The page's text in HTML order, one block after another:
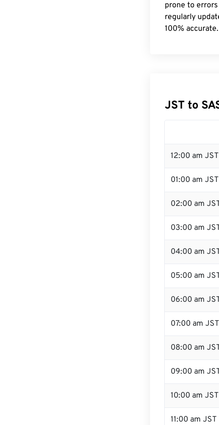
prone to
regularly
100% accurate.
JST to
12:00 am
01:00 am JST
02:00 am
03:00 am
04:00 am
05:00 am
06:00 am
07:00 am JST
08:00 am
09:00 am
10:00 am JST
11:00 am JST